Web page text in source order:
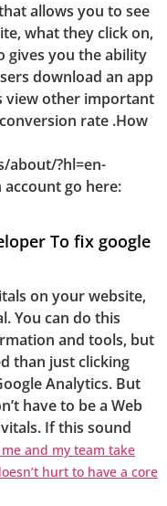
allows you to see
what they click on,
gives you the ability
download an app
view other important
rate .How
about/?hl=en-
go here:
To fix google
on your website,
You can do this
and tools, but
than just clicking
Analytics. But
have to be a Web
If this sound
me and my team take
hurt to have a core